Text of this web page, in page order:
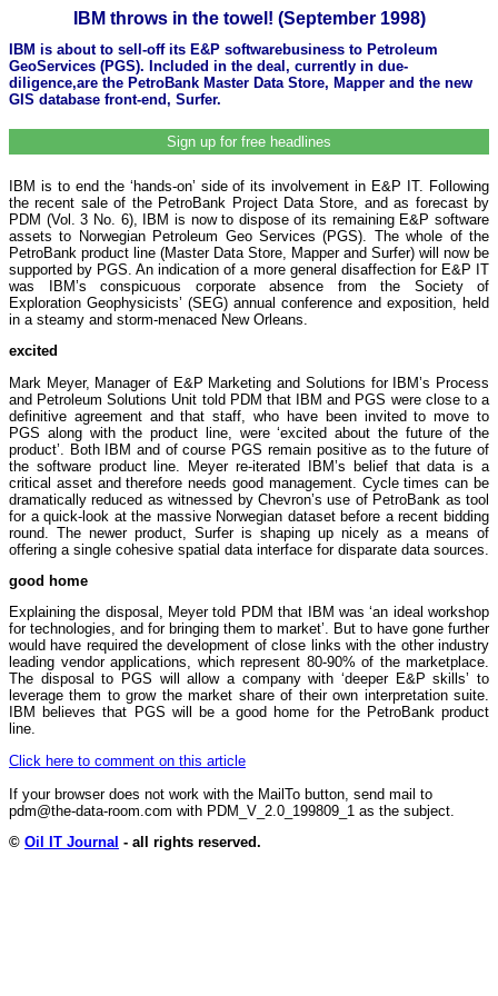
IBM throws in the towel! (September 1998)
IBM is about to sell-off its E&P softwarebusiness to Petroleum
GeoServices (PGS). Included in the deal, currently in due-
diligence,are the PetroBank Master Data Store, Mapper and the new
GIS database front-end, Surfer.
Sign up for free headlines
IBM is to end the ‘hands-on’ side of its involvement in E&P IT. Following
the recent sale of the PetroBank Project Data Store, and as forecast by
PDM (Vol. 3 No. 6), IBM is now to dispose of its remaining E&P software
assets to Norwegian Petroleum Geo Services (PGS). The whole of the
PetroBank product line (Master Data Store, Mapper and Surfer) will now be
supported by PGS. An indication of a more general disaffection for E&P IT
was IBM’s conspicuous corporate absence from the Society of
Exploration Geophysicists’ (SEG) annual conference and exposition, held
in a steamy and storm-menaced New Orleans.
excited
Mark Meyer, Manager of E&P Marketing and Solutions for IBM’s Process
and Petroleum Solutions Unit told PDM that IBM and PGS were close to a
definitive agreement and that staff, who have been invited to move to
PGS along with the product line, were ‘excited about the future of the
product’. Both IBM and of course PGS remain positive as to the future of
the software product line. Meyer re-iterated IBM’s belief that data is a
critical asset and therefore needs good management. Cycle times can be
dramatically reduced as witnessed by Chevron’s use of PetroBank as tool
for a quick-look at the massive Norwegian dataset before a recent bidding
round. The newer product, Surfer is shaping up nicely as a means of
offering a single cohesive spatial data interface for disparate data sources.
good home
Explaining the disposal, Meyer told PDM that IBM was ‘an ideal workshop
for technologies, and for bringing them to market’. But to have gone further
would have required the development of close links with the other industry
leading vendor applications, which represent 80-90% of the marketplace.
The disposal to PGS will allow a company with ‘deeper E&P skills’ to
leverage them to grow the market share of their own interpretation suite.
IBM believes that PGS will be a good home for the PetroBank product
line.
Click here to comment on this article
If your browser does not work with the MailTo button, send mail to
pdm@the-data-room.com with PDM_V_2.0_199809_1 as the subject.
© Oil IT Journal - all rights reserved.